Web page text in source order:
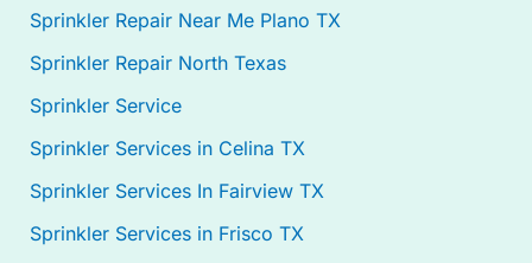
Sprinkler Repair Near Me Plano TX
Sprinkler Repair North Texas
Sprinkler Service
Sprinkler Services in Celina TX
Sprinkler Services In Fairview TX
Sprinkler Services in Frisco TX